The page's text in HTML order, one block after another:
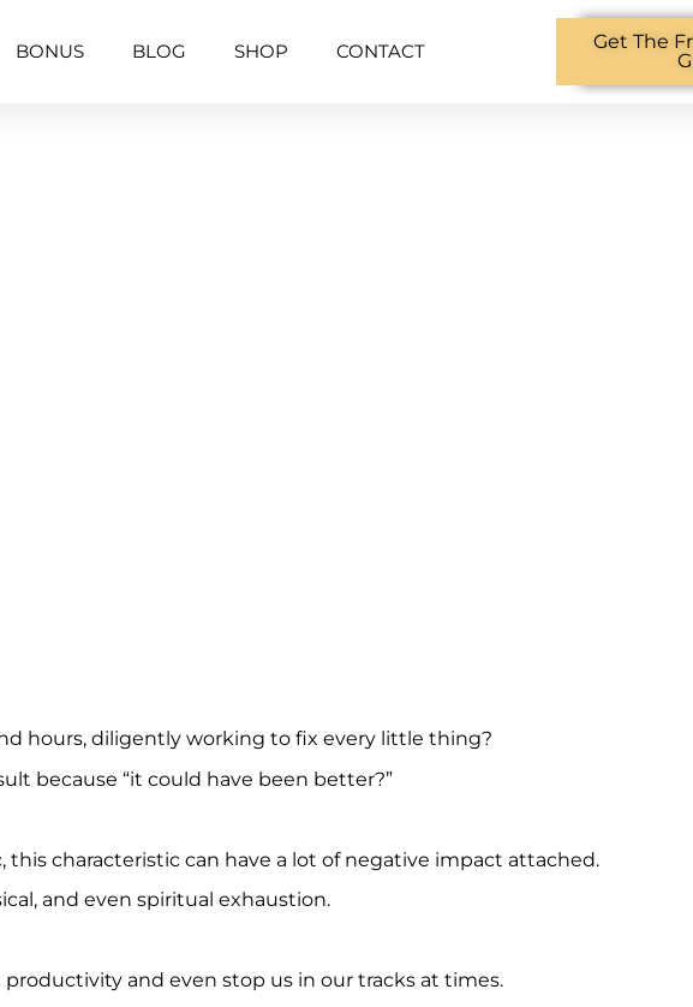
BONUS BLOG SHOP CONTACT
Get The
hours, diligently working to fix every little thing?
because “it could have been better?”
characteristic can have a lot of negative impact attached.
and even spiritual exhaustion.
and even stop us in our tracks at times.